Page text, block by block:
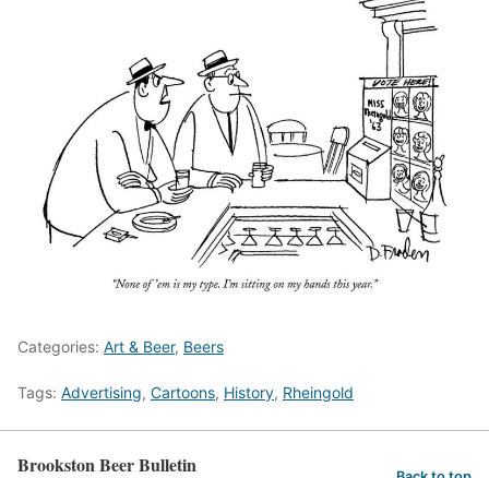
Categories: Art & Beer, Beers
Tags: Advertising, Cartoons, History, Rheingold
Brookston Beer Bulletin